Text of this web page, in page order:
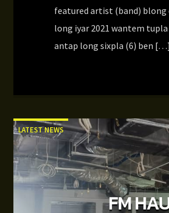
featured artist (band) blong
long iyar 2021 wantem
antap long sixpla (6) ben […]
LATEST NEWS
FM